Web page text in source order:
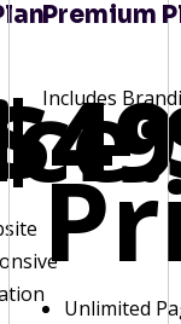
Premium
Includes
Unlimited